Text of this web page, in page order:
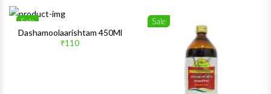
Sale
Wishlist
Dashamoolaarishtam 450Ml
₹110
Sale